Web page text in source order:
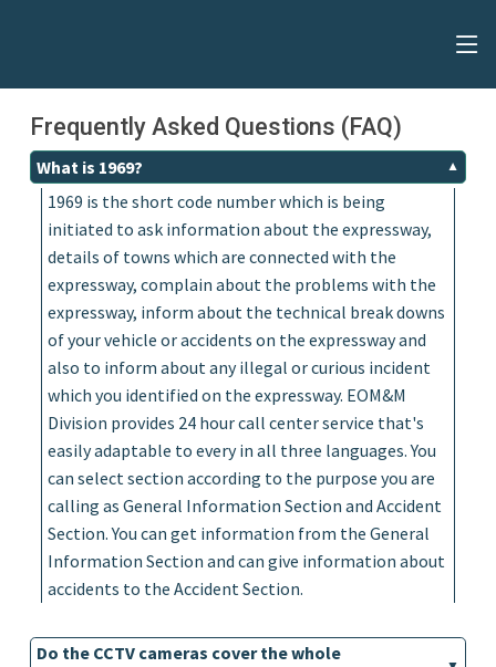
Frequently Asked Questions (FAQ)
What is 1969?
1969 is the short code number which is being
initiated to ask information about the expressway,
details of towns which are connected with the
expressway, complain about the problems with the
expressway, inform about the technical break downs
of your vehicle or accidents on the expressway and
also to inform about any illegal or curious incident
which you identified on the expressway. EOM&M
Division provides 24 hour call center service that's
easily adaptable to every in all three languages. You
can select section according to the purpose you are
calling as General Information Section and Accident
Section. You can get information from the General
Information Section and can give information about
accidents to the Accident Section.
Do the CCTV cameras cover the whole